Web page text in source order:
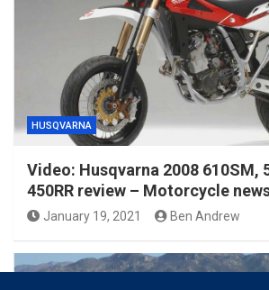
HUSQVARNA
Video: Husqvarna 2008 610SM,
450RR review – Motorcycle
January 19, 2021 Ben Andrew